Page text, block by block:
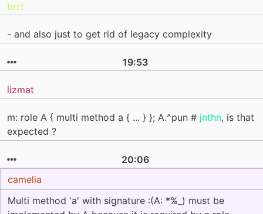
brrt
- and also just to get rid of legacy complexity
19:53
lizmat
m: role A { multi method a { ... } }; A.^pun # jnthn, is that
expected ?
20:06
camelia
Multi method 'a' with signature :(A: *%_) must be